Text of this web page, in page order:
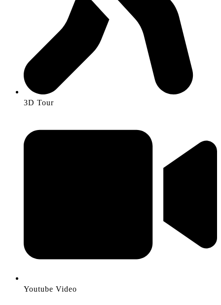
3D Tour
Youtube Video